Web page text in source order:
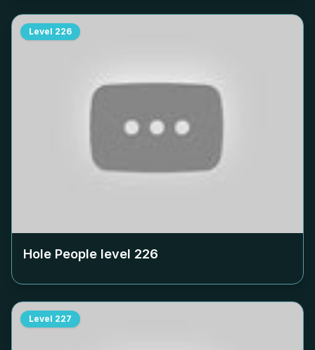
Level 226
Hole People level 226
Level 227